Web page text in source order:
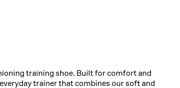
training shoe. Built for comfort and
trainer that combines our soft and